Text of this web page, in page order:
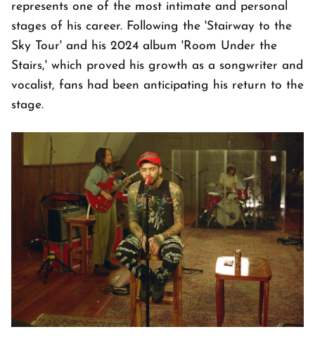
represents one of the most intimate and personal
stages of his career. Following the 'Stairway to the
Sky Tour' and his 2024 album 'Room Under the
Stairs,' which proved his growth as a songwriter and
vocalist, fans had been anticipating his return to the
stage.